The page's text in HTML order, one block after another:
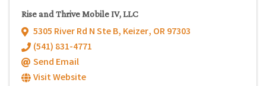
Rise and Thrive Mobile IV, LLC
5305 River Rd N Ste B, Keizer, OR97303
(541) 831-4771
Send Email
Visit Website